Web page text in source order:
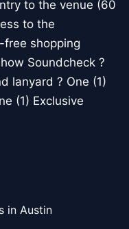
to the venue (60
to the
shopping
Soundcheck ?
lanyard ? One (1)
(1) Exclusive
in Austin